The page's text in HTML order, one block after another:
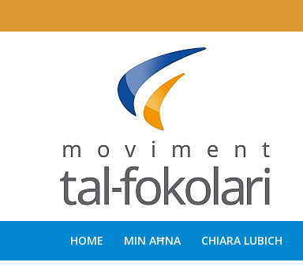
HOME MIN AĦNA CHIARA LUBICH